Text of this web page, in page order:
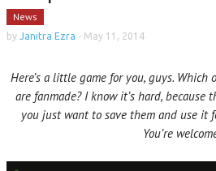
News
by Janitra Ezra - May 11, 2014
Here’s a little game for you, guys. Which
are fanmade? I know it’s hard,
you just want to save them and use it
You’re